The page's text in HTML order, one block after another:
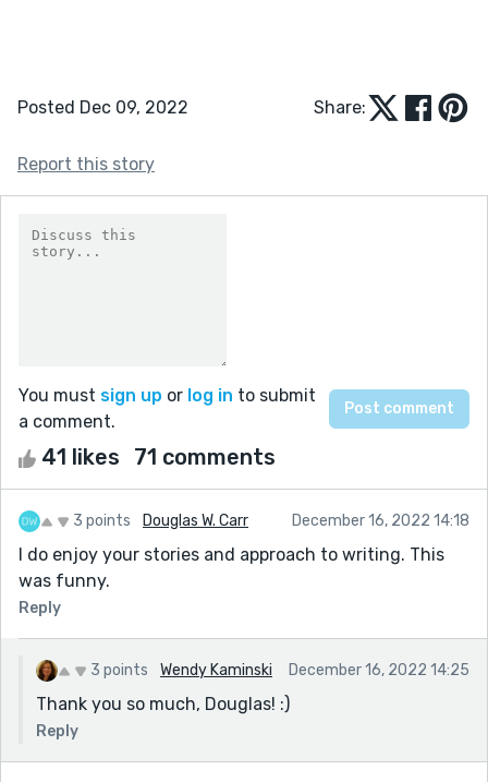
Posted Dec 09, 2022 Share:
Report this story
You must sign up or log in to submit
a comment.
41 likes 71 comments
3 points Douglas W. Carr December 16, 2022 14:18
I do enjoy your stories and approach to writing. This
was funny.
Reply
3 points Wendy Kaminski December 16, 2022 14:25
Thank you so much, Douglas! :)
Reply